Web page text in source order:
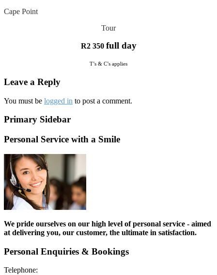
Cape Point
Tour
R2 350 full day
T’s & C’s applies
Leave a Reply
You must be logged in to post a comment.
Primary Sidebar
Personal Service with a Smile
We pride ourselves on our high level of personal service - aimed
at delivering you, our customer, the ultimate in satisfaction.
Personal Enquiries & Bookings
Telephone: